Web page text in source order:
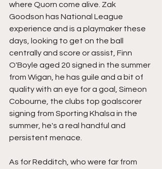
where Quorn come alive. Zak
Goodson has National League
experience and is a playmaker these
days, looking to get on the ball
centrally and score or assist, Finn
O'Boyle aged 20 signed in the summer
from Wigan, he has guile and a bit of
quality with an eye for a goal, Simeon
Cobourne, the clubs top goalscorer
signing from Sporting Khalsa in the
summer, he's a real handful and
persistent menace.
As for Redditch, who were far from